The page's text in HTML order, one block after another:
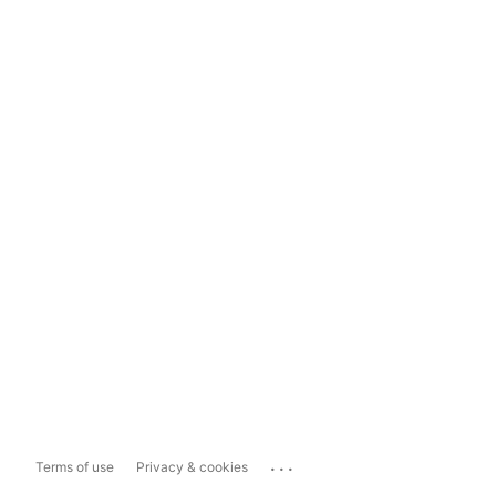
Terms of use Privacy & cookies ...